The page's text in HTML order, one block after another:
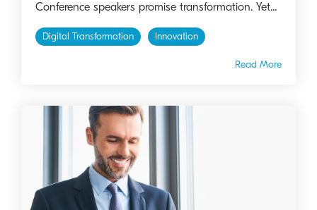
Conference speakers promise transformation. Yet...
Digital Transformation Innovation
Read More